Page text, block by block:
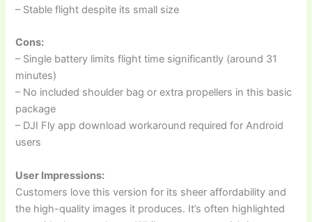
– Stable flight despite its small size
Cons:
– Single battery limits flight time significantly (around 31
minutes)
– No included shoulder bag or extra propellers in this basic
package
– DJI Fly app download workaround required for Android
users
User Impressions:
Customers love this version for its sheer affordability and
the high-quality images it produces. It’s often highlighted